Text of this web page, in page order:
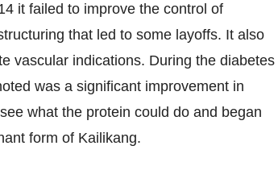
it failed to improve the control of
that led to some layoffs. It also
vascular indications. During the diabetes
was a significant improvement in
what the protein could do and began
form of Kailikang.